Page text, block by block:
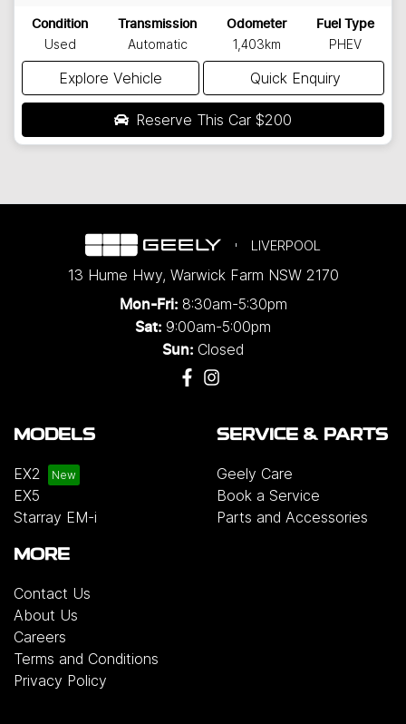
Condition
Used
Transmission
Automatic
Odometer
1,403km
Fuel Type
PHEV
Explore Vehicle Quick Enquiry
Reserve This Car $200
LIVERPOOL
13 Hume Hwy, Warwick Farm NSW 2170
Mon-Fri: 8:30am-5:30pm
Sat: 9:00am-5:00pm
Sun: Closed
MODELS
EX2
EX5
Starray EM-i
SERVICE & PARTS
Geely Care
Book a Service
Parts and Accessories
MORE
Contact Us
About Us
Careers
Terms and Conditions
Privacy Policy